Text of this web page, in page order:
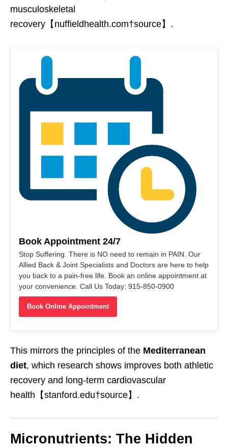
musculoskeletal
recovery【nuffieldhealth.com†source】.
Book Appointment 24/7
Stop Suffering. There is NO need to remain in PAIN. Our
Allied Back & Joint Specialists and Doctors are here to help
you back to a pain-free life. Book an online appointment at
your convenience. Call Us Today: 915-850-0900
Book Online Appointment
This mirrors the principles of the Mediterranean
diet, which research shows improves both athletic
recovery and long-term cardiovascular
health【stanford.edu†source】.
Micronutrients: The Hidden